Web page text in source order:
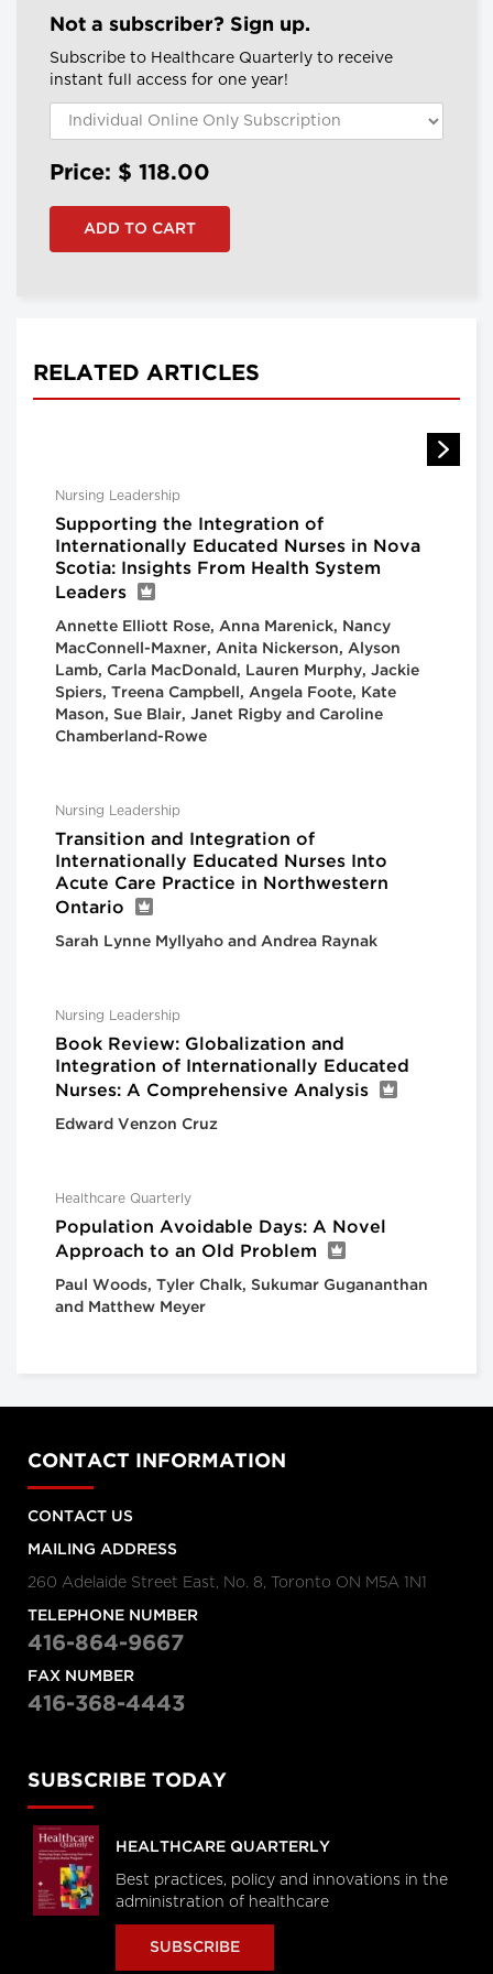
Not a subscriber? Sign up.
Subscribe to Healthcare Quarterly to receive
instant full access for one year!
Price: $ 118.00
RELATED ARTICLES
Nursing Leadership
Supporting the Integration of
Internationally Educated Nurses in Nova
Scotia: Insights From Health System
Leaders
Annette Elliott Rose, Anna Marenick, Nancy
MacConnell-Maxner, Anita Nickerson, Alyson
Lamb, Carla MacDonald, Lauren Murphy, Jackie
Spiers, Treena Campbell, Angela Foote, Kate
Mason, Sue Blair, Janet Rigby and Caroline
Chamberland-Rowe
Nursing Leadership
Transition and Integration of
Internationally Educated Nurses Into
Acute Care Practice in Northwestern
Ontario
Sarah Lynne Myllyaho and Andrea Raynak
Nursing Leadership
Book Review: Globalization and
Integration of Internationally Educated
Nurses: A Comprehensive Analysis
Edward Venzon Cruz
Healthcare Quarterly
Population Avoidable Days: A Novel
Approach to an Old Problem
Paul Woods, Tyler Chalk, Sukumar Gugananthan
and Matthew Meyer
CONTACT INFORMATION
CONTACT US
MAILING ADDRESS
260 Adelaide Street East, No. 8, Toronto ON M5A 1N1
TELEPHONE NUMBER
416-864-9667
FAX NUMBER
416-368-4443
SUBSCRIBE TODAY
HEALTHCARE QUARTERLY
Best practices, policy and innovations in the
administration of healthcare
SUBSCRIBE